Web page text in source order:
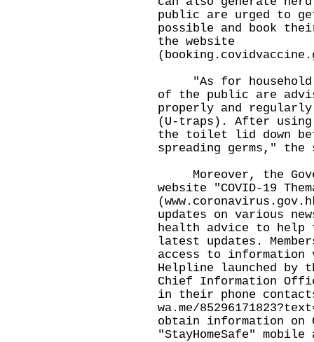
public are urged to
possible and book
the website
(
"As for household
of the public are
properly and
(U-traps). After
the toilet lid down
spreading germs," the
Moreover, the
website "COVID-19
(
updates on various
health advice to help
latest updates.
access to information
Helpline launched by
Chief Information
in their phone
wa.me/
obtain information on
"StayHomeSafe"